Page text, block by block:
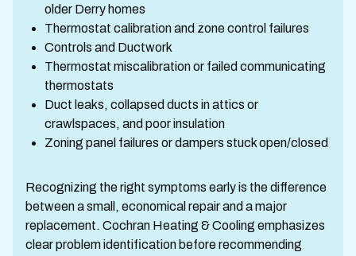
older Derry homes
Thermostat calibration and zone control failures
Controls and Ductwork
Thermostat miscalibration or failed communicating
thermostats
Duct leaks, collapsed ducts in attics or
crawlspaces, and poor insulation
Zoning panel failures or dampers stuck open/closed
Recognizing the right symptoms early is the difference
between a small, economical repair and a major
replacement. Cochran Heating & Cooling emphasizes
clear problem identification before recommending